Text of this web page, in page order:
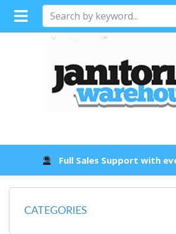
Full Sales Support with
CATEGORIES